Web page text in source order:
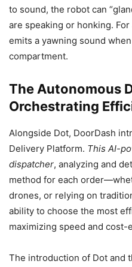
to sound, the robot can
are speaking or honking.
emits a yawning sound
compartment.
The Autonomous
Orchestrating
Alongside Dot, DoorDash
Delivery Platform. This AI-
dispatcher, analyzing and
method for each
drones, or relying on
ability to choose the most
maximizing speed and cost-
The introduction of Dot and